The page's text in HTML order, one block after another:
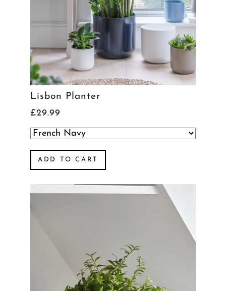
Lisbon Planter
£29.99
ADD TO CART